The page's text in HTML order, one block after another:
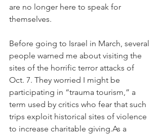
are no longer here to speak for
themselves.
Before going to Israel in March, several
people warned me about visiting the
sites of the horrific terror attacks of
Oct. 7. They worried I might be
participating in “trauma tourism,” a
term used by critics who fear that such
trips exploit historical sites of violence
to increase charitable giving.As a